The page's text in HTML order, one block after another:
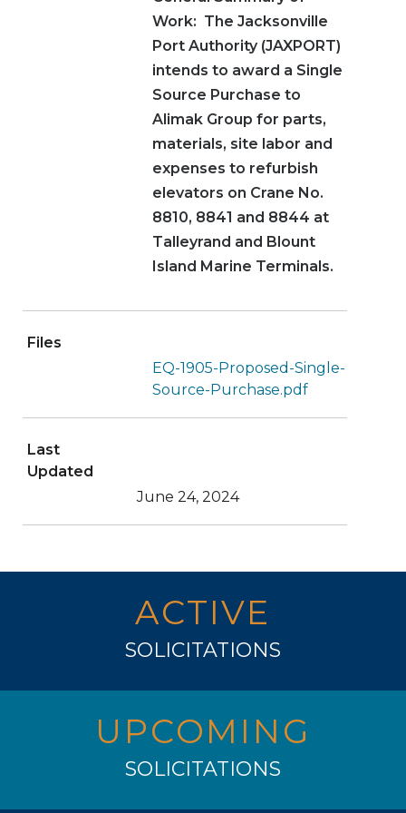
Work: The Jacksonville
Port Authority (JAXPORT)
intends to award a Single
Source Purchase to
Alimak Group for parts,
materials, site labor and
expenses to refurbish
elevators on Crane No.
8810, 8841 and 8844 at
Talleyrand and Blount
Island Marine Terminals.
Files
EQ-1905-Proposed-Single-
Source-Purchase.pdf
Last
Updated
June 24, 2024
ACTIVE
SOLICITATIONS
UPCOMING
SOLICITATIONS